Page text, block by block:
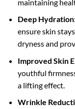
maintaining
Deep
ensure skin
dryness and
Improved Skin
youthful
a lifting effect.
Wrinkle